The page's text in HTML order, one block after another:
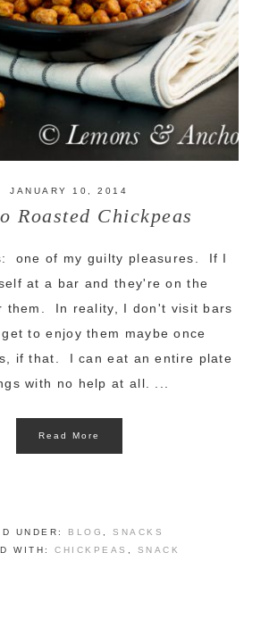
JANUARY 10, 2014
Roasted Chickpeas
one of my guilty pleasures. If I
at a bar and they're on the
them. In reality, I don't visit bars
to enjoy them maybe once
if that. I can eat an entire plate
with no help at all. ...
Read More
UNDER: BLOG ,SNACKS
WITH:CHICKPEAS SNACK